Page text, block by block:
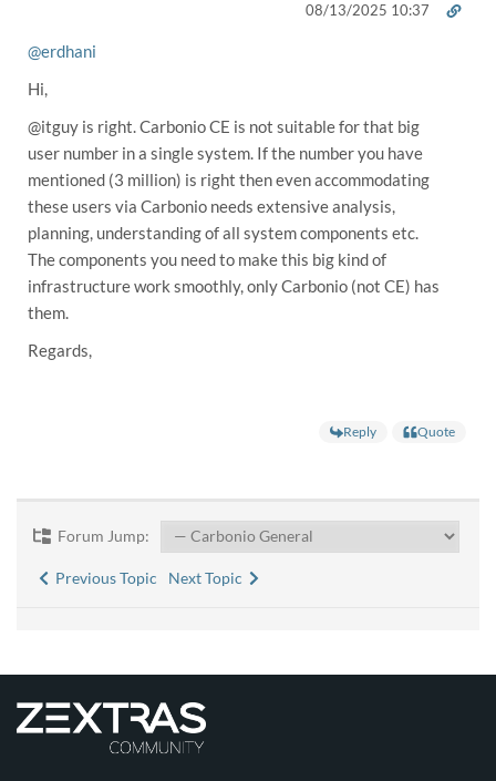
08/13/2025 10:37
@erdhani
Hi,
@itguy is right. Carbonio CE is not suitable for that big
user number in a single system. If the number you have
mentioned (3 million) is right then even accommodating
these users via Carbonio needs extensive analysis,
planning, understanding of all system components etc.
The components you need to make this big kind of
infrastructure work smoothly, only Carbonio (not CE) has
them.
Regards,
Reply Quote
Forum Jump:
Previous Topic Next Topic